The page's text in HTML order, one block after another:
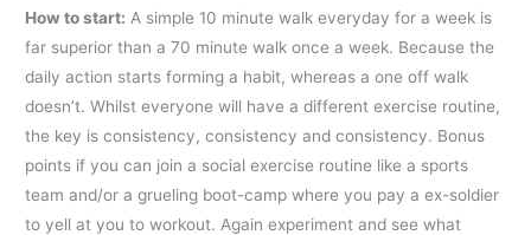
How to start: A simple 10 minute walk everyday for a week is
far superior than a 70 minute walk once a week. Because the
daily action starts forming a habit, whereas a one off walk
doesn’t. Whilst everyone will have a different exercise routine,
the key is consistency, consistency and consistency. Bonus
points if you can join a social exercise routine like a sports
team and/or a grueling boot-camp where you pay a ex-soldier
to yell at you to workout. Again experiment and see what